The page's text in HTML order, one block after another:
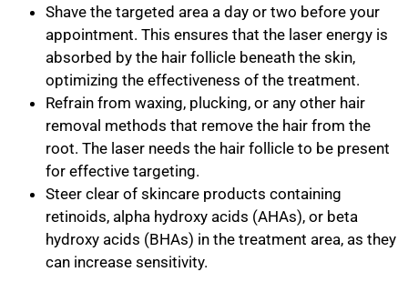
Shave the targeted area a day or two before your
appointment. This ensures that the laser energy is
absorbed by the hair follicle beneath the skin,
optimizing the effectiveness of the treatment.
Refrain from waxing, plucking, or any other hair
removal methods that remove the hair from the
root. The laser needs the hair follicle to be present
for effective targeting.
Steer clear of skincare products containing
retinoids, alpha hydroxy acids (AHAs), or beta
hydroxy acids (BHAs) in the treatment area, as they
can increase sensitivity.